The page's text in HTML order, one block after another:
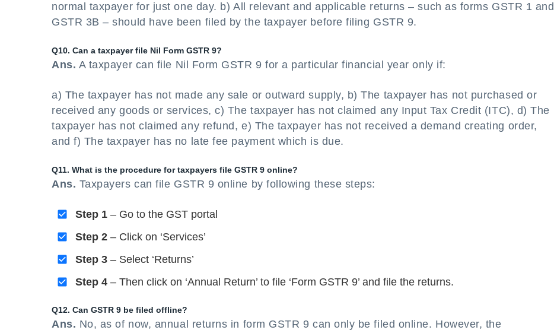
normal taxpayer for just one day. b) All relevant and applicable returns – such as forms GSTR 1 and
GSTR 3B – should have been filed by the taxpayer before filing GSTR 9.
Q10. Can a taxpayer file Nil Form GSTR 9?
Ans. A taxpayer can file Nil Form GSTR 9 for a particular financial year only if:
a) The taxpayer has not made any sale or outward supply, b) The taxpayer has not purchased or
received any goods or services, c) The taxpayer has not claimed any Input Tax Credit (ITC), d) The
taxpayer has not claimed any refund, e) The taxpayer has not received a demand creating order,
and f) The taxpayer has no late fee payment which is due.
Q11. What is the procedure for taxpayers file GSTR 9 online?
Ans. Taxpayers can file GSTR 9 online by following these steps:
Step 1 – Go to the GST portal
Step 2 – Click on ‘Services’
Step 3 – Select ‘Returns’
Step 4 – Then click on ‘Annual Return’ to file ‘Form GSTR 9’ and file the returns.
Q12. Can GSTR 9 be filed offline?
Ans. No, as of now, annual returns in form GSTR 9 can only be filed online. However, the